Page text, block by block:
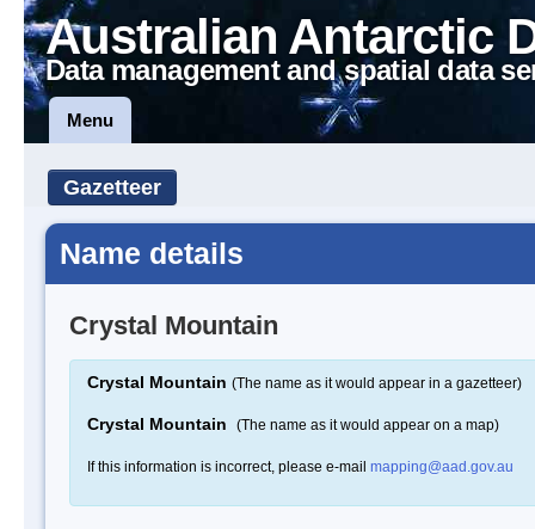
Australian Antarctic
Data management and spatial data
Menu
Gazetteer
Name details
Crystal Mountain
Crystal Mountain (The name as it would appear in a gazetteer)
Crystal Mountain (The name as it would appear on a map)
If this information is incorrect, please e-mail mapping@aad.gov.au